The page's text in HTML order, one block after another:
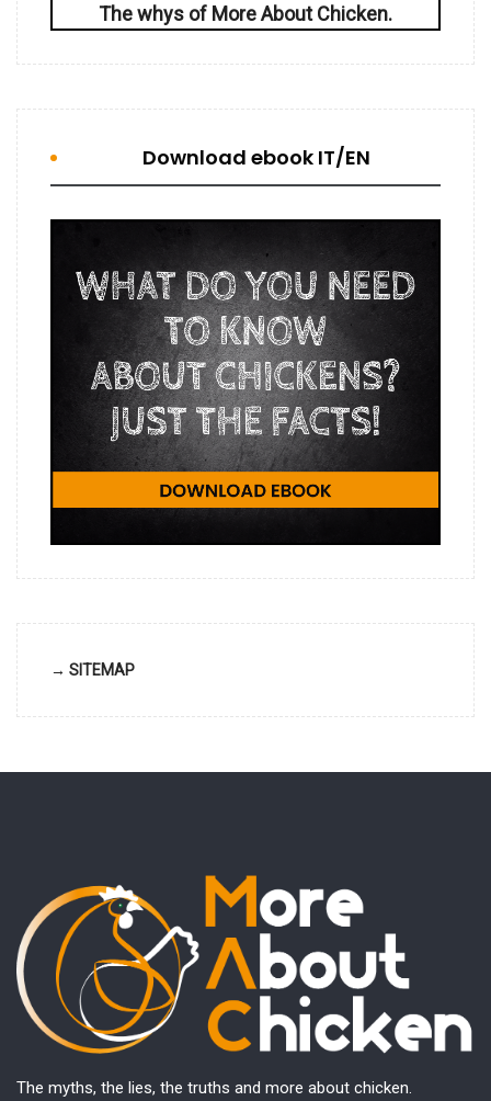
The whys of More About Chicken.
Download ebook IT/EN
→ SITEMAP
The myths, the lies, the truths and more about chicken.